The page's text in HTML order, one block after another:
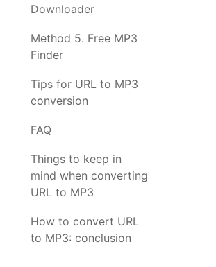
Downloader
Method 5. Free MP3
Finder
Tips for URL to MP3
conversion
FAQ
Things to keep in
mind when converting
URL to MP3
How to convert URL
to MP3: conclusion